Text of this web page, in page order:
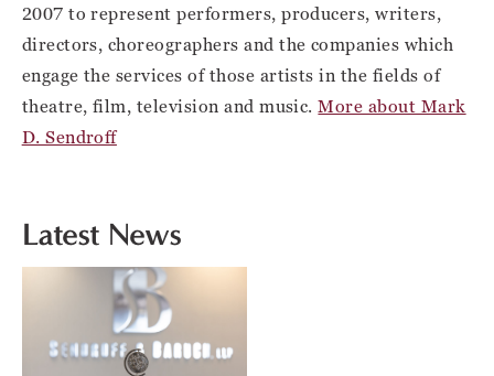
2007 to represent performers, producers, writers,
directors, choreographers and the companies which
engage the services of those artists in the fields of
theatre, film, television and music.More about Mark
D. Sendroff
Latest News